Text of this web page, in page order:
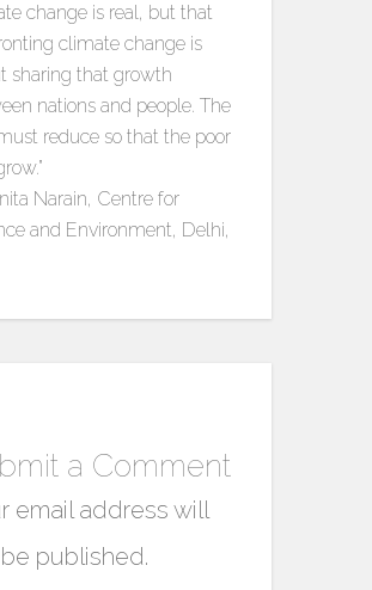
change is real, but that
climate change is
sharing that growth
nations and people. The
reduce so that the poor
Narain, Centre for
and Environment, Delhi,
a Comment
email address will
published.